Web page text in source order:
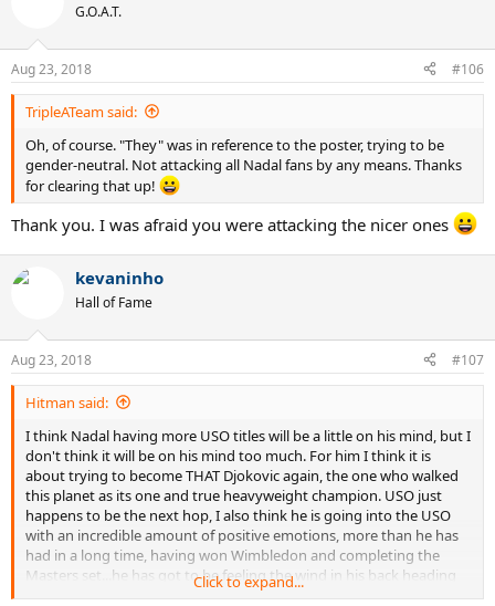
G.O.A.T.
Aug 23, 2018 #106
TripleATeam said:
Oh, of course. "They" was in reference to the poster, trying to be
gender-neutral. Not attacking all Nadal fans by any means. Thanks
for clearing that up!
Thank you. I was afraid you were attacking the nicer ones
kevaninho
Hall of Fame
Aug 23, 2018 #107
Hitman said:
I think Nadal having more USO titles will be a little on his mind, but I
don't think it will be on his mind too much. For him I think it is
about trying to become THAT Djokovic again, the one who walked
this planet as its one and true heavyweight champion. USO just
happens to be the next hop, I also think he is going into the USO
with an incredible amount of positive emotions, more than he has
had in a long time, having won Wimbledon and completing the
Masters set...he has got to be feeling the wind in his back heading
into the USO. If he has to go through Nadal, so be it, cross that
Click to expand...